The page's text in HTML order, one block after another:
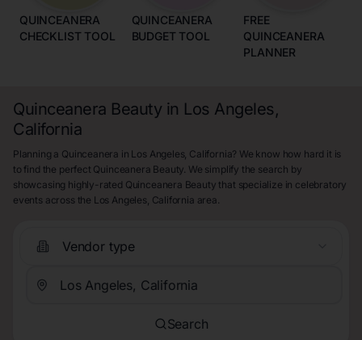
QUINCEANERA
CHECKLIST TOOL
QUINCEANERA
BUDGET TOOL
FREE
QUINCEANERA
PLANNER
Quinceanera Beauty in Los Angeles,
California
Planning a Quinceanera in Los Angeles, California? We know how hard it is
to find the perfect Quinceanera Beauty. We simplify the search by
showcasing highly-rated Quinceanera Beauty that specialize in celebratory
events across the Los Angeles, California area.
Vendor type
Search